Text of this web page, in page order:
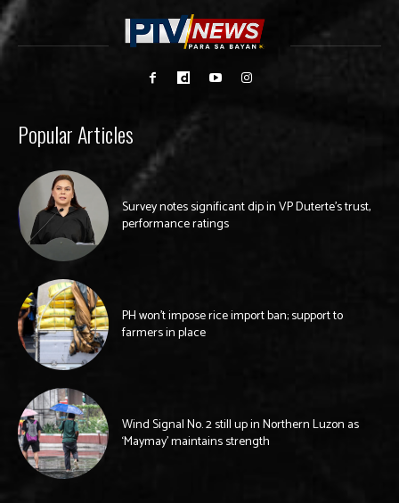
Popular Articles
Survey notes significant dip in VP Duterte’s trust,
performance ratings
PH won’t impose rice import ban; support to
farmers in place
Wind Signal No. 2 still up in Northern Luzon as
‘Maymay’ maintains strength